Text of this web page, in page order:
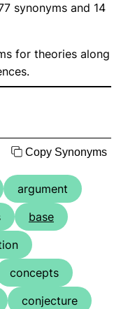
synonyms and 14
for theories along
Copy Synonyms
argument
base
concepts
conjecture